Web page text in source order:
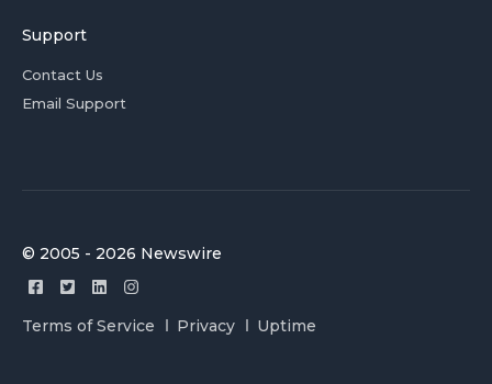
Support
Contact Us
Email Support
© 2005 - 2026 Newswire
Terms of Service Privacy Uptime